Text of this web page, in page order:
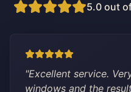
5.0 out
"Excellent service.
windows and the